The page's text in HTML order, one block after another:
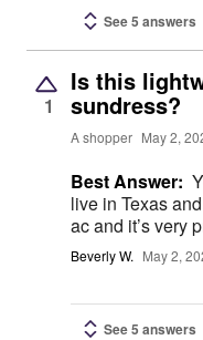
See 5 answers
1
Is this
sundress?
A shopper May 2,
Best Answer:
live in Texas
ac and it’s very
Beverly W. May 2,
See 5 answers